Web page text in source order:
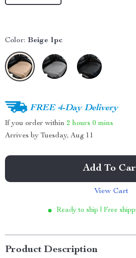
Color: Beige 1pc
FREE 4-Day Delivery
If you order within 2 hours 0 mins
Arrives by Tuesday, Aug 11
Add To
View Cart
Ready to ship | Free
Product Description